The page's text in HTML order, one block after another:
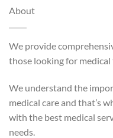
About
We provide
those looking for
We understand the
medical care and that’s
with the best medical
needs.